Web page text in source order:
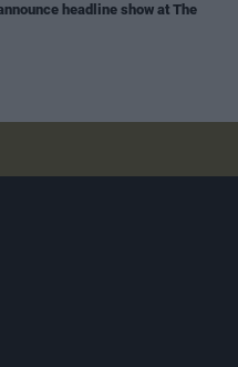
headline show at The